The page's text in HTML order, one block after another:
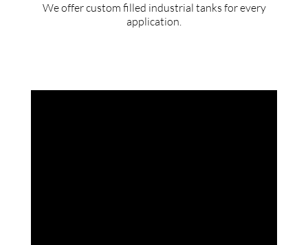
We offer custom filled industrial tanks for every
application.